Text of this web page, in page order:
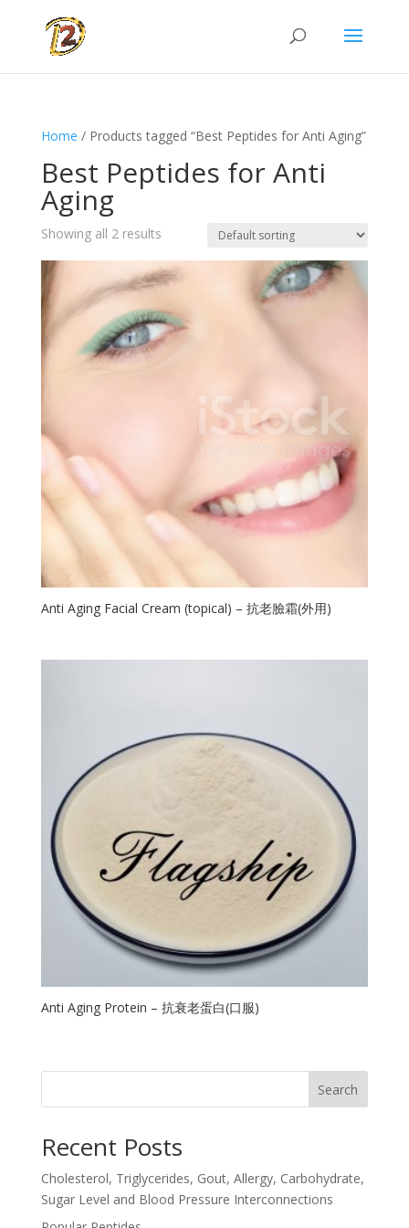
Home / Products tagged “Best Peptides for Anti Aging”
Best Peptides for Anti
Aging
Showing all 2 results
Anti Aging Facial Cream (topical) – 抗老臉霜(外用)
Anti Aging Protein – 抗衰老蛋白(口服)
Search
Recent Posts
Cholesterol, Triglycerides, Gout, Allergy, Carbohydrate,
Sugar Level and Blood Pressure Interconnections